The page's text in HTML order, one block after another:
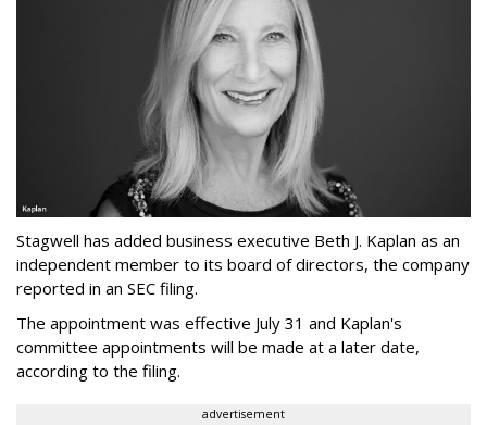
Stagwell has added business executive Beth J. Kaplan as an
independent member to its board of directors, the company
reported in an SEC filing.
The appointment was effective July 31 and Kaplan's
committee appointments will be made at a later date,
according to the filing.
advertisement